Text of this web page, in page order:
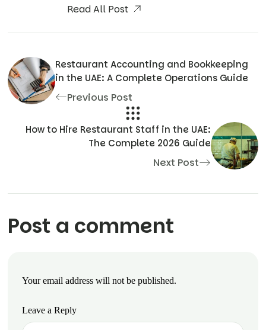
Read All Post
Restaurant Accounting and Bookkeeping
in the UAE: A Complete Operations Guide
Previous Post
How to Hire Restaurant Staff in the UAE:
The Complete 2026 Guide
Next Post
Post a comment
Your email address will not be published.
Leave a Reply